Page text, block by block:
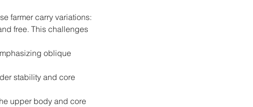
farmer carry variations:
free. This challenges
oblique
stability and core
upper body and core